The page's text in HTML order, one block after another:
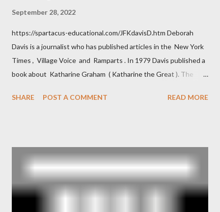
September 28, 2022
https://spartacus-educational.com/JFKdavisD.htm Deborah
Davis is a journalist who has published articles in the New York
Times , Village Voice and Ramparts . In 1979 Davis published a
book about Katharine Graham ( Katharine the Great ). The
and the Central Intelligence Agency . According to Davis the
operative". Davis also argued that Deep Throat was Richard
Ober . Later, she claimed the source of this claim was a senior
official in the CIA. As she pointed out in Katharine the Great :
"The president also began to rely heavily upon the counsel of
SHARE POST A COMMENT READ MORE